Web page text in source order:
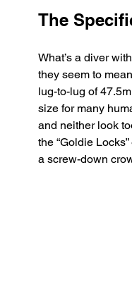
The
What’s a diver
they seem to
lug-to-lug of
size for many
and neither look
the “Goldie
a screw-down